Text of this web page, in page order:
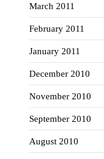
March 2011
February 2011
January 2011
December 2010
November 2010
September 2010
August 2010